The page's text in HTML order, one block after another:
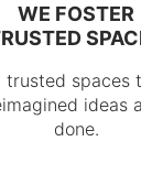
WE FOSTER
trusted spaces
ideas
done.